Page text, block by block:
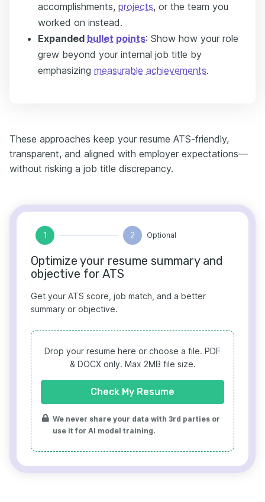
accomplishments, projects, or the team you
worked on instead.
Expanded bullet points: Show how your role
grew beyond your internal job title by
emphasizing measurable achievements.
These approaches keep your resume ATS-friendly,
transparent, and aligned with employer expectations—
without risking a job title discrepancy.
1 2 Optional
Optimize your resume summary and
objective for ATS
Get your ATS score, job match, and a better
summary or objective.
Drop your resume here or choose a file. PDF
& DOCX only. Max 2MB file size.
Check My Resume
We never share your data with 3rd parties or
use it for AI model training.